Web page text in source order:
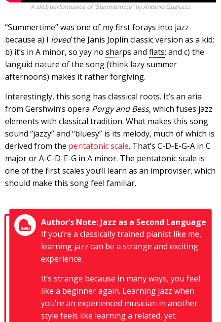
A slick performance of “Summertime” by Antonio Guglucci.
“Summertime” was one of my first forays into jazz
because a) I lovedthe Janis Joplin classic version as a kid;
b) it’s in A minor, so yay no sharps and flats; and c) the
languid nature of the song (think lazy summer
afternoons) makes it rather forgiving.
Interestingly, this song has classical roots. It’s an aria
from Gershwin’s opera Porgy and Bess, which fuses jazz
elements with classical tradition. What makes this song
sound “jazzy” and “bluesy” is its melody, much of which is
derived from the pentatonic scale. That’s C-D-E-G-A in C
major or A-C-D-E-G in A minor. The pentatonic scale is
one of the first scales you’ll learn as an improviser, which
should make this song feel familiar.
Author’s Note: Jazz as a Second Language
If you’re a classically trained pianist like me,
learning jazz can be a strange and exciting
experience.
It’s strange because in many ways, you feel
like a beginner again. Learning jazz when
you’re an experienced musician in another
style feels like learning a related, yet